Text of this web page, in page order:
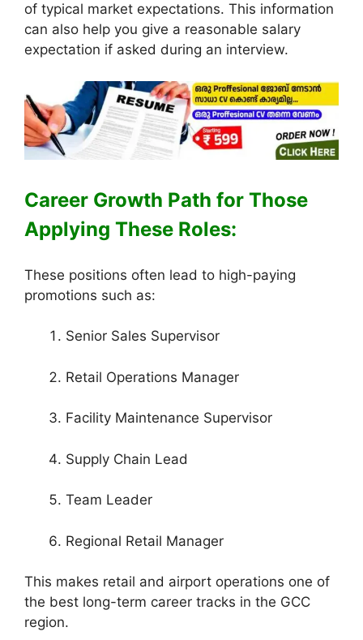
of typical market expectations. This information
can also help you give a reasonable salary
expectation if asked during an interview.
Career Growth Path for Those
Applying These Roles:
These positions often lead to high-paying
promotions such as:
Senior Sales Supervisor
Retail Operations Manager
Facility Maintenance Supervisor
Supply Chain Lead
Team Leader
Regional Retail Manager
This makes retail and airport operations one of
the best long-term career tracks in the GCC
region.